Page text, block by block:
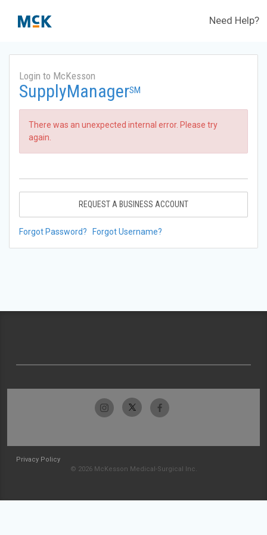
Need Help?
Login to McKesson
SupplyManagerSM
There was an unexpected internal error. Please try
again.
REQUEST A BUSINESS ACCOUNT
Forgot Password? Forgot Username?
Privacy Policy
© 2026 McKesson Medical-Surgical Inc.